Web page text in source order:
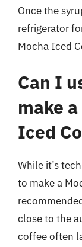
Once the
refrigerator
Mocha Iced
Can I
make
Iced
While it’s
to make a
close to the
coffee often